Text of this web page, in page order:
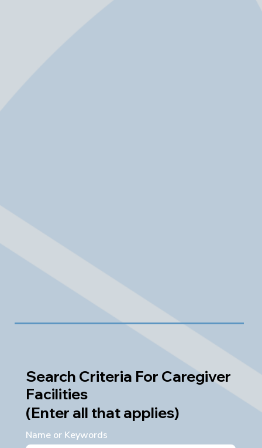
Search Criteria For Caregiver
Facilities
(Enter all that applies)
Name or Keywords